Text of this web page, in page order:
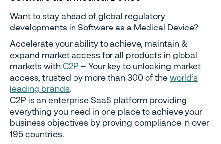
Want to stay ahead of global regulatory
developments in Software as a Medical Device?
Accelerate your ability to achieve, maintain &
expand market access for all products in global
markets withC2P – Your key to unlocking market
access, trusted by more than 300 of theworld’s
leading brands.
C2P is an enterprise SaaS platform providing
everything you need in one place to achieve your
business objectives by proving compliance in over
195 countries.